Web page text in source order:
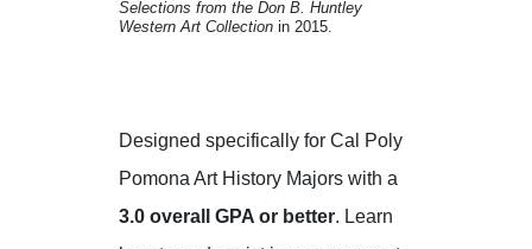
Selections from the Don B. Huntley
Western Art Collection in 2015.
Designed specifically for Cal Poly
Pomona Art History Majors with a
3.0 overall GPA or better. Learn